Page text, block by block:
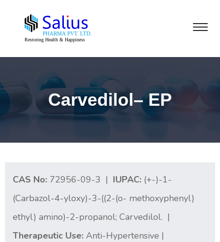
Carvedilol– EP
CAS No: 72956-09-3 | IUPAC: (+-)-1-
(Carbazol-4-yloxy)-3-((2-(o- methoxyphenyl)
ethyl) amino)-2-propanol; Carvedilol. |
Therapeutic Use: Anti-Hypertensive |